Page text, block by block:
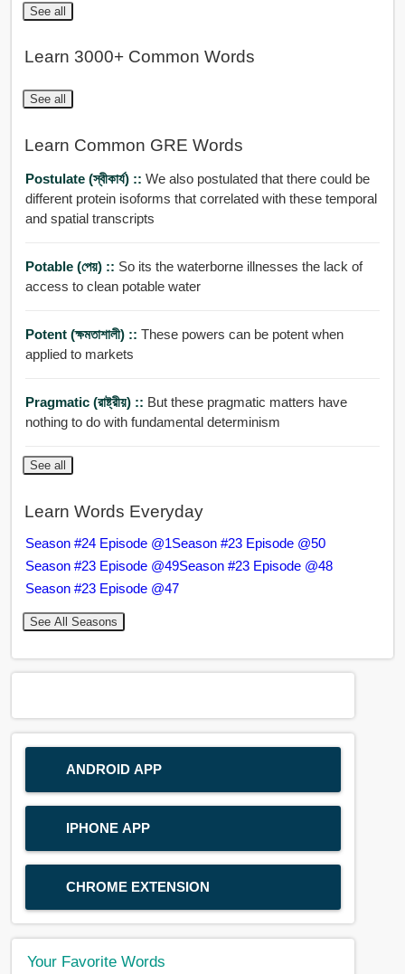
See all
Learn 3000+ Common Words
See all
Learn Common GRE Words
Postulate (স্বীকার্য) :: We also postulated that there could be
different protein isoforms that correlated with these temporal
and spatial transcripts
Potable (পেয়) :: So its the waterborne illnesses the lack of
access to clean potable water
Potent (ক্ষমতাশালী) :: These powers can be potent when
applied to markets
Pragmatic (রাষ্ট্রীয়) :: But these pragmatic matters have
nothing to do with fundamental determinism
See all
Learn Words Everyday
Season #24 Episode @1Season #23 Episode @50
Season #23 Episode @49Season #23 Episode @48
Season #23 Episode @47
See All Seasons
ANDROID APP
IPHONE APP
CHROME EXTENSION
Your Favorite Words